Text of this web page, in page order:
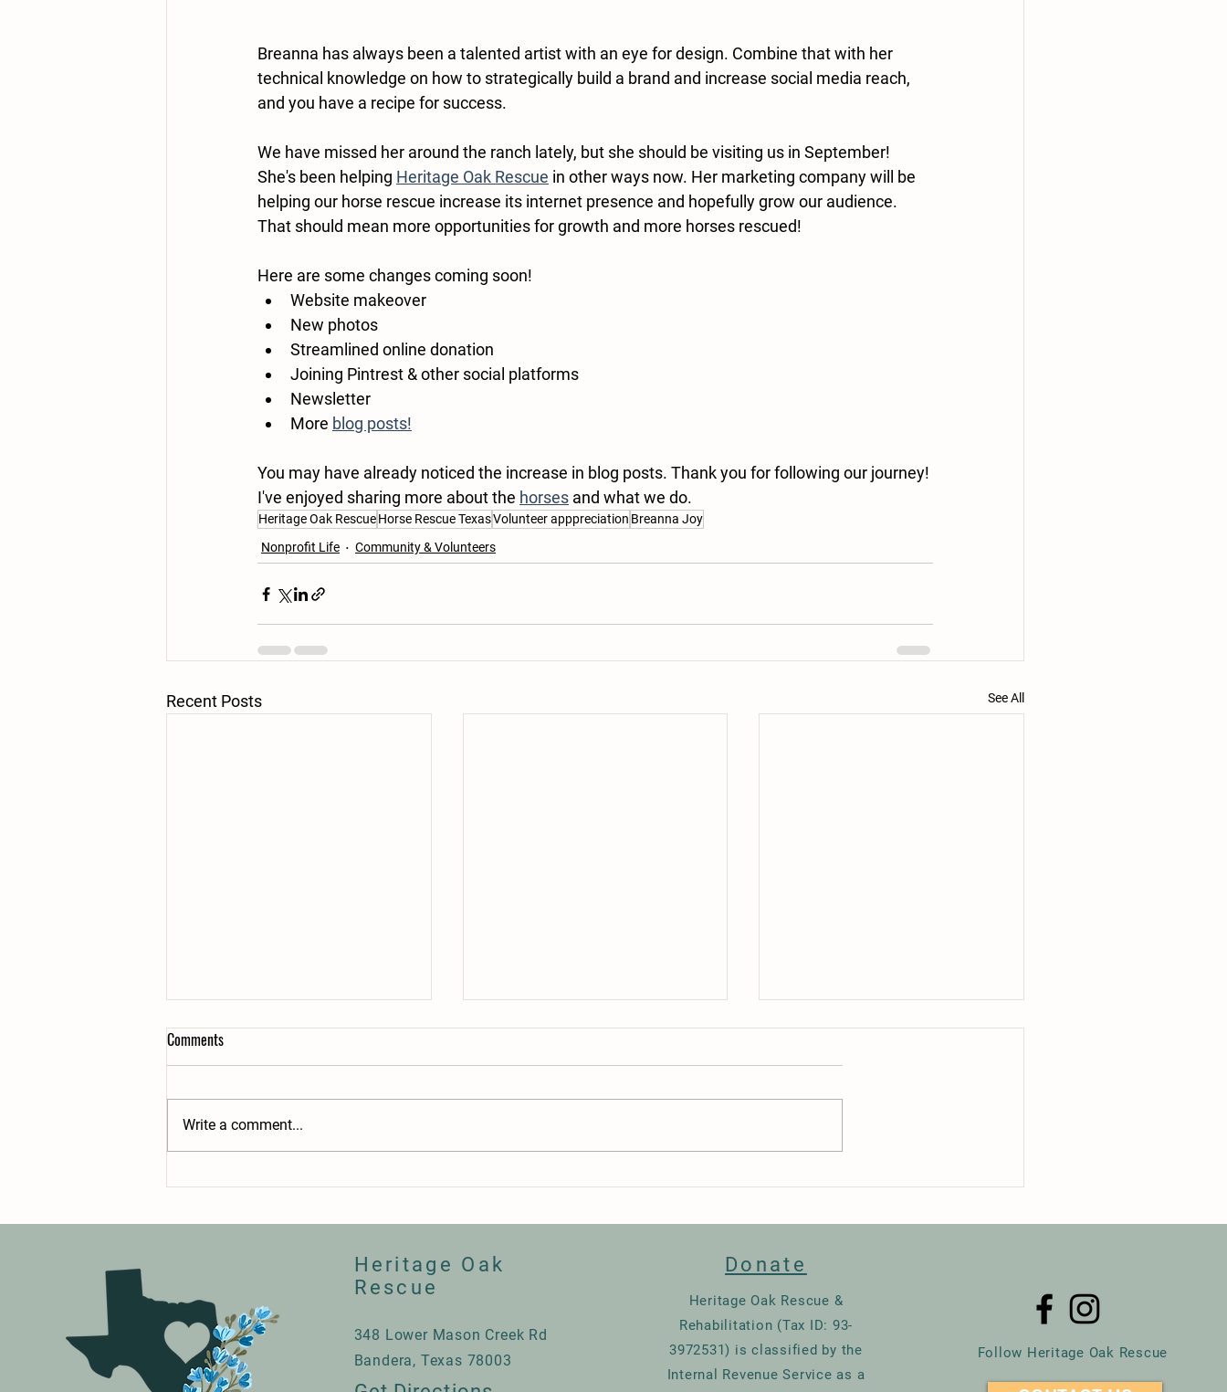
Breanna has always been a talented artist with an eye for design. Combine that with her
technical knowledge on how to strategically build a brand and increase social media reach,
and you have a recipe for success.
We have missed her around the ranch lately, but she should be visiting us in September!
She's been helping Heritage Oak Rescue in other ways now. Her marketing company will be
helping our horse rescue increase its internet presence and hopefully grow our audience.
That should mean more opportunities for growth and more horses rescued!
Here are some changes coming soon!
Website makeover
New photos
Streamlined online donation
Joining Pintrest & other social platforms
Newsletter
More blog posts!
You may have already noticed the increase in blog posts. Thank you for following our journey!
I've enjoyed sharing more about the horses and what we do.
Heritage Oak RescueHorse Rescue TexasVolunteer apppreciation Breanna Joy
Nonprofit Life
Community & Volunteers
Recent Posts See All
2025 Recap
Nightmare on Maple 2025
Comments
Write a comment...
Heritage Oak
Rescue
348 Lower Mason Creek Rd
Bandera, Texas 78003
Donate
Heritage Oak Rescue &
Rehabilitation (Tax ID: 93-
3972531) is classified by the
Internal Revenue Service as a
Follow Heritage Oak Rescue